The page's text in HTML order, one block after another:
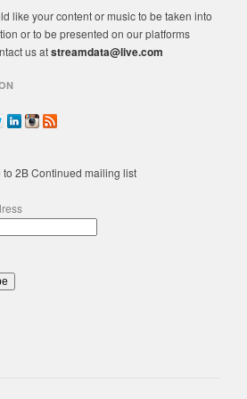
like your content or music to be taken into
or to be presented on our platforms
us atstreamdata@live.com
to 2B Continued mailing list